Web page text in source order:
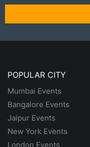
POPULAR CITY
Mumbai Events
Bangalore Events
Jaipur Events
New York Events
London Events